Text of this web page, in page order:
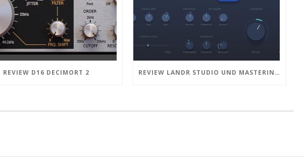
REVIEW D16 DECIMORT 2 REVIEW LANDR STUDIO UND MASTERING PLUGIN PRO